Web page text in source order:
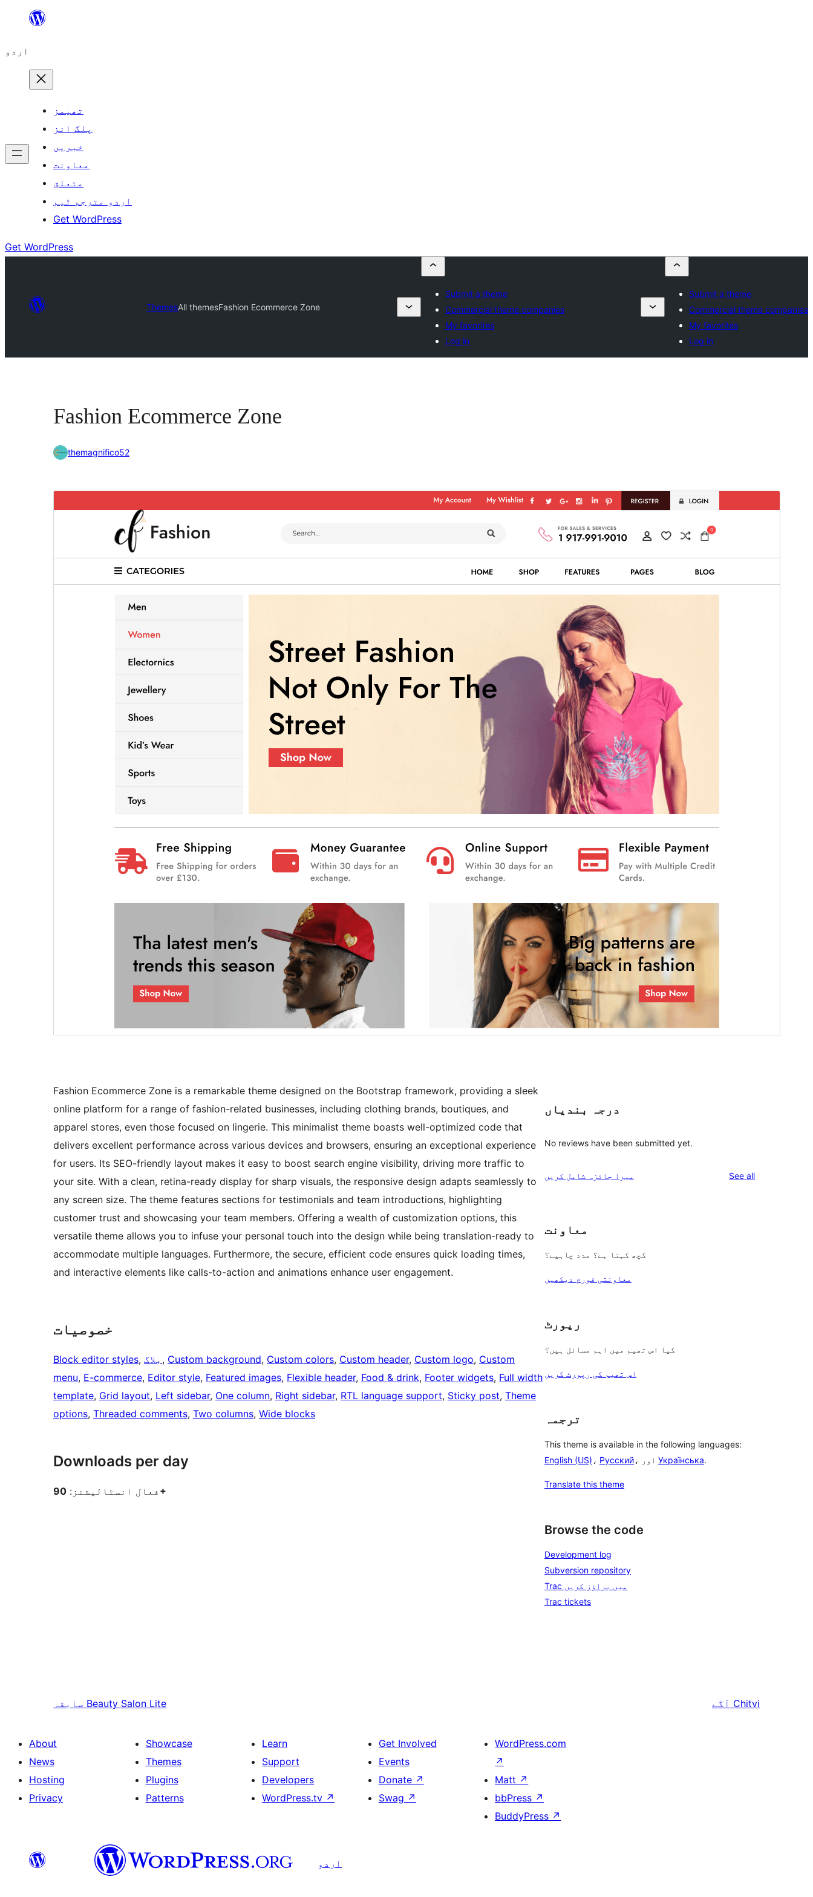
چھوڑیں
پر
جائیں
اردو
تھیمز
پلگ انز
خبریں
معاونت
متعلق
اردو مترجم ٹیم
Get WordPress
Get WordPress
ThemesAll themesFashion Ecommerce Zone
Submit a theme
Commercial theme companies
My favorites
Log in
Submit a theme
Commercial theme companies
My favorites
Log in
Fashion Ecommerce Zone
themagnifico52
پیش منظر دیکھیں ڈاؤن لوڈ کریں
یہFashion Estore کی ماتحت تھیم ہے۔
Last updated
Active installations
WordPress version
PHP version
Theme homepage
Fashion Ecommerce Zone is a remarkable theme designed on the Bootstrap framework, providing a sleek
online platform for a range of fashion-related businesses, including clothing brands, boutiques, and
apparel stores, even those focused on lingerie. This minimalist theme boasts well-optimized code that
delivers excellent performance across various devices and browsers, ensuring an exceptional experience
for users. Its SEO-friendly layout makes it easy to boost search engine visibility, driving more traffic to
your site. With a clean, retina-ready display for sharp visuals, the responsive design adapts seamlessly to
any screen size. The theme features sections for testimonials and team introductions, highlighting
customer trust and showcasing your team members. Offering a wealth of customization options, this
versatile theme allows you to infuse your personal touch into the design while being translation-ready to
accommodate multiple languages. Furthermore, the secure, efficient code ensures quick loading times,
and interactive elements like calls-to-action and animations enhance user engagement.
خصوصیات
Block editor styles, بلاگ , Custom background, Custom colors, Custom header, Custom logo, Custom
menu, E-commerce, Editor style, Featured images, Flexible header, Food & drink, Footer widgets, Full width
template, Grid layout, Left sidebar, One column, Right sidebar, RTL language support, Sticky post, Theme
options, Threaded comments, Two columns, Wide blocks
Downloads per day
فعال انسٹالیشنز: 90+
درجہ بندیاں
No reviews have been submitted yet.
میرا جائزہ شامل کریں See allreviews
معاونت
کچھ کہنا ہے؟ مدد چاہیے؟
معاونتی فورم دیکھیں
رپورٹ
کیا اس تھیم میں اہم مسائل ہیں؟
اس تھیم کی رپورٹ کریں
ترجمہ
This theme is available in the following languages:
English (US) ، Русский Українська.
Translate this theme
Browse the code
Development log
Subversion repository
Trac میں براؤز کریں
Trac tickets
سابقہ Beauty Salon Lite آگے Chitvi
About
News
Hosting
Privacy
Showcase
Themes
Plugins
Patterns
Learn
Support
Developers
WordPress.tv ↗
Get Involved
Events
Donate ↗
Swag ↗
WordPress.com
↗
Matt ↗
bbPress ↗
BuddyPress ↗
اردو